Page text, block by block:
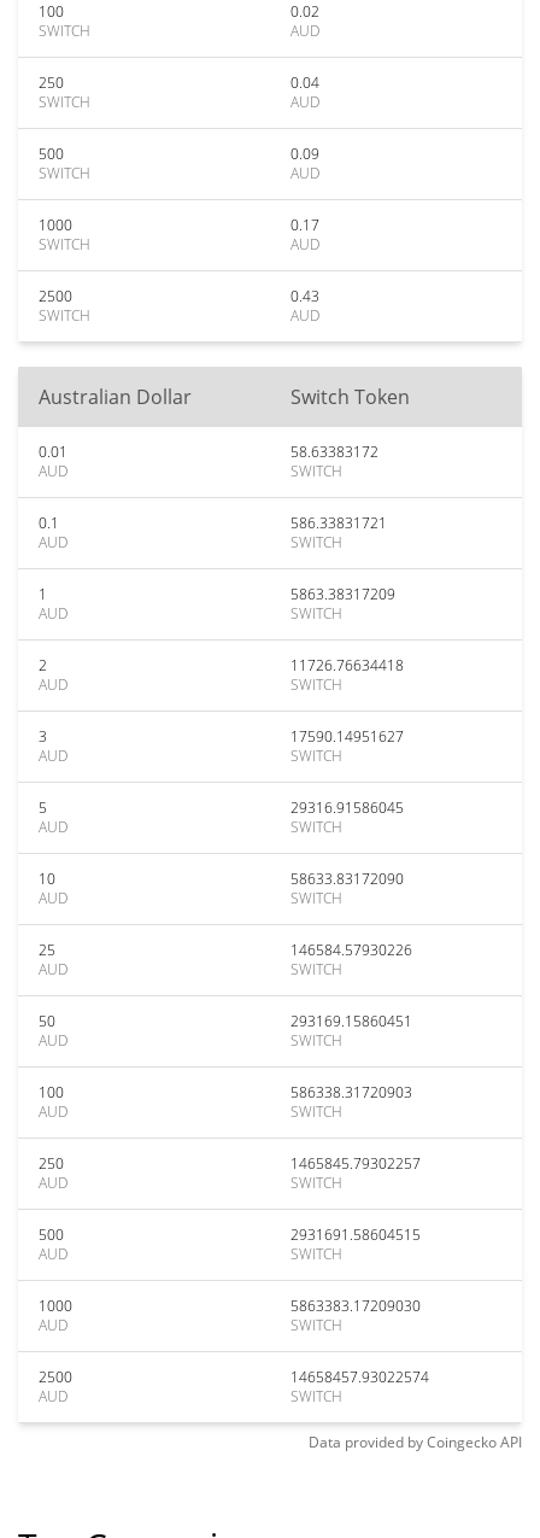
100
SWITCH
0.02
AUD
250
SWITCH
0.04
AUD
500
SWITCH
0.09
AUD
1000
SWITCH
0.17
AUD
2500
SWITCH
0.43
AUD
Australian Dollar Switch Token
0.01
AUD
58.63383172
SWITCH
0.1
AUD
586.33831721
SWITCH
1
AUD
5863.38317209
SWITCH
2
AUD
11726.76634418
SWITCH
3
AUD
17590.14951627
SWITCH
5
AUD
29316.91586045
SWITCH
10
AUD
58633.83172090
SWITCH
25
AUD
146584.57930226
SWITCH
50
AUD
293169.15860451
SWITCH
100
AUD
586338.31720903
SWITCH
250
AUD
1465845.79302257
SWITCH
500
AUD
2931691.58604515
SWITCH
1000
AUD
5863383.17209030
SWITCH
2500
AUD
14658457.93022574
SWITCH
Data provided byCoingeckoAPI